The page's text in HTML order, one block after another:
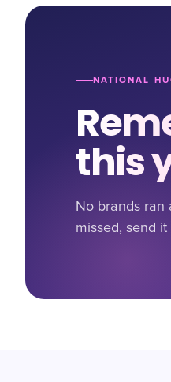
NATIONAL
this
No brands ran
missed, send